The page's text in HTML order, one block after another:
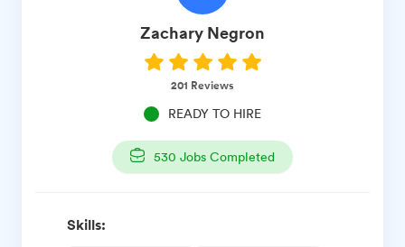
Zachary Negron
201 Reviews
READY TO HIRE
530 Jobs Completed
Skills: